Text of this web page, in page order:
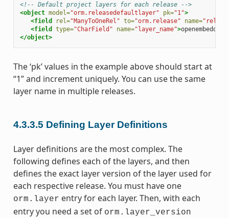
<!-- Default project layers for each release -->
<object model="orm.releasedefaultlayer" pk="1">
<field
rel="ManyToOneRel" to="orm.release" name=
<field
type="CharField" name="layer_name">
</object>
The ‘pk’ values in the example above should start at
“1” and increment uniquely. You can use the same
layer name in multiple releases.
4.3.3.5 Defining Layer Definitions
Layer definitions are the most complex. The
following defines each of the layers, and then
defines the exact layer version of the layer used for
each respective release. You must have one
orm.layer entry for each layer. Then, with each
entry you need a set of orm.layer_version